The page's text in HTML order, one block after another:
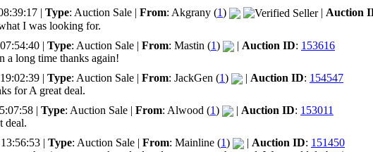
| Type: Auction Sale | From: Akgrany (1) | Auction
I was looking for.
| Type: Auction Sale | From: Mastin (1) | Auction ID: 153616
a long time thanks again!
| Type: Auction Sale | From: JackGen (1) | Auction ID: 154547
for A great deal.
| Type: Auction Sale | From: Alwood (1) | Auction ID: 153011
deal.
| Type: Auction Sale | From: Mainline (1) | Auction ID: 151450